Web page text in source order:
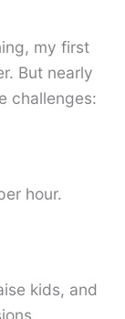
my first
But nearly
challenges:
hour.
kids, and